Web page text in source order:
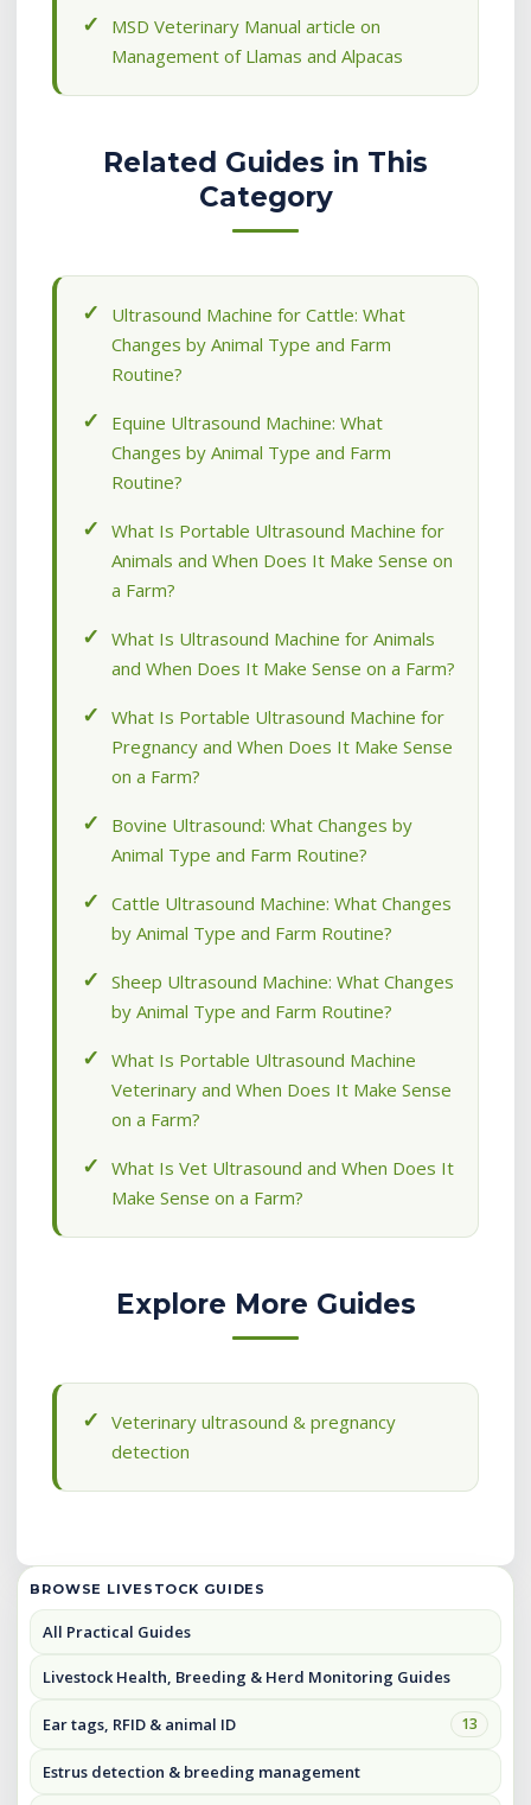
MSD Veterinary Manual article on
Management of Llamas and Alpacas
Related Guides in This
Category
Ultrasound Machine for Cattle: What
Changes by Animal Type and Farm
Routine?
Equine Ultrasound Machine: What
Changes by Animal Type and Farm
Routine?
What Is Portable Ultrasound Machine for
Animals and When Does It Make Sense on
a Farm?
What Is Ultrasound Machine for Animals
and When Does It Make Sense on a Farm?
What Is Portable Ultrasound Machine for
Pregnancy and When Does It Make Sense
on a Farm?
Bovine Ultrasound: What Changes by
Animal Type and Farm Routine?
Cattle Ultrasound Machine: What Changes
by Animal Type and Farm Routine?
Sheep Ultrasound Machine: What Changes
by Animal Type and Farm Routine?
What Is Portable Ultrasound Machine
Veterinary and When Does It Make Sense
on a Farm?
What Is Vet Ultrasound and When Does It
Make Sense on a Farm?
Explore More Guides
Veterinary ultrasound & pregnancy
detection
BROWSE LIVESTOCK GUIDES
All Practical Guides
Livestock Health, Breeding & Herd Monitoring Guides
Ear tags, RFID & animal ID 13
Estrus detection & breeding management